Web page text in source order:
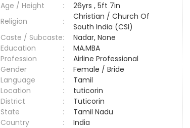
Age / Height
:
26yrs , 5ft 7in
Religion
:
Christian / Church Of
South India (CSI)
Caste / Subcaste:
Nadar, None
Education
:
MA.MBA
Profession
:
Airline Professional
Gender
:
Female / Bride
Language
:
Tamil
Location
:
tuticorin
District
:
Tuticorin
State
:
Tamil Nadu
Country
:
India